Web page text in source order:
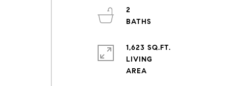
2
1,623 SQ.FT.
LIVING